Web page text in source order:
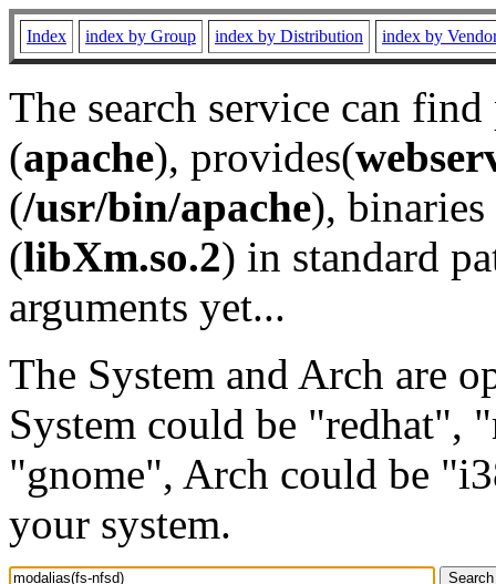
Index index by Group index by Distribution index by
The search service can
(apache), provides(
(/usr/bin/apache), binaries
(libXm.so.2) in standard
arguments yet...
The System and Arch are
System could be "redhat",
"gnome", Arch could be
your system.